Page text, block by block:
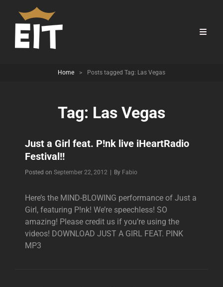
Home > Posts tagged Tag: Las Vegas
Tag: Las Vegas
Just a Girl feat. P!nk live iHeartRadio
Festival!!
Posted on September 22, 2012 By Byline
Fabio
Here’s the MIND-BLOWING performance of Just a
Girl, featuring P!nk! We’re speechless! SO
amazing! Please credit us if you’re using the
videos! DOWNLOAD JUST A GIRL FEAT. PINK
MP3